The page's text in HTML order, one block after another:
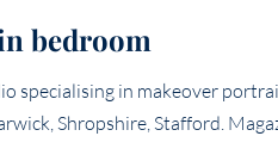
bedroom